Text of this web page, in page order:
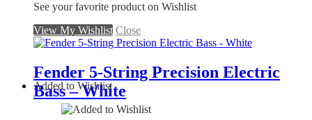
See your favorite product on Wishlist
View My Wishlist Close
Fender 5-String Precision Electric
Bass – White
Added to Wishlist